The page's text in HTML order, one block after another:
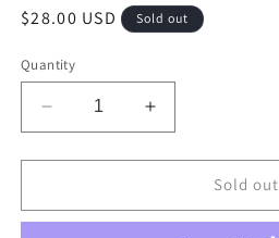
Regular
$28.00 USD Sold out
Quantity
Decrease
quantity
for
Swaddle
Increase
quantity
for
Swaddle
Sold out